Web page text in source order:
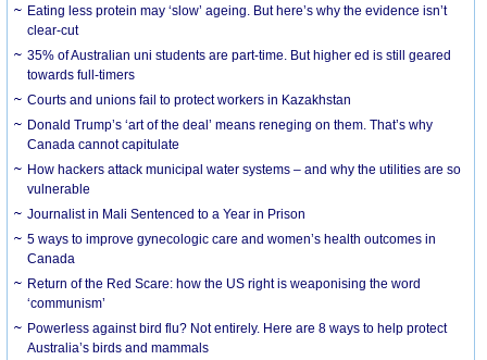
Eating less protein may ‘slow’ ageing. But here’s why the evidence isn’t
clear-cut
35% of Australian uni students are part-time. But higher ed is still geared
towards full-timers
Courts and unions fail to protect workers in Kazakhstan
Donald Trump’s ‘art of the deal’ means reneging on them. That’s why
Canada cannot capitulate
How hackers attack municipal water systems – and why the utilities are so
vulnerable
Journalist in Mali Sentenced to a Year in Prison
5 ways to improve gynecologic care and women’s health outcomes in
Canada
Return of the Red Scare: how the US right is weaponising the word
‘communism’
Powerless against bird flu? Not entirely. Here are 8 ways to help protect
Australia’s birds and mammals